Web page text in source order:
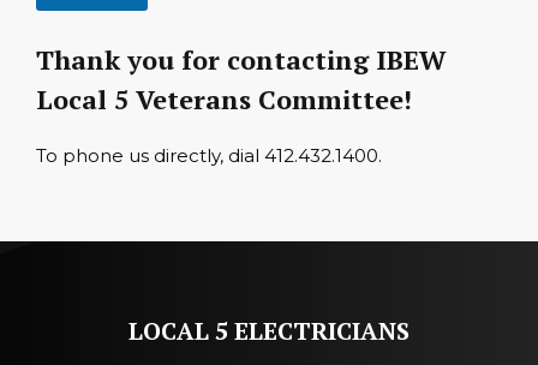
Thank you for contacting IBEW
Local 5 Veterans Committee!
To phone us directly, dial 412.432.1400.
LOCAL 5 ELECTRICIANS